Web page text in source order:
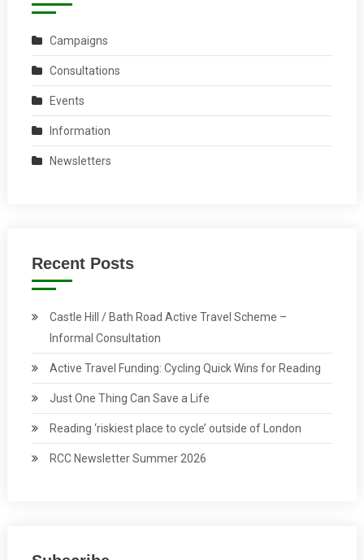
Campaigns
Consultations
Events
Information
Newsletters
Recent Posts
Castle Hill / Bath Road Active Travel Scheme –
Informal Consultation
Active Travel Funding: Cycling Quick Wins for Reading
Just One Thing Can Save a Life
Reading ‘riskiest place to cycle’ outside of London
RCC Newsletter Summer 2026